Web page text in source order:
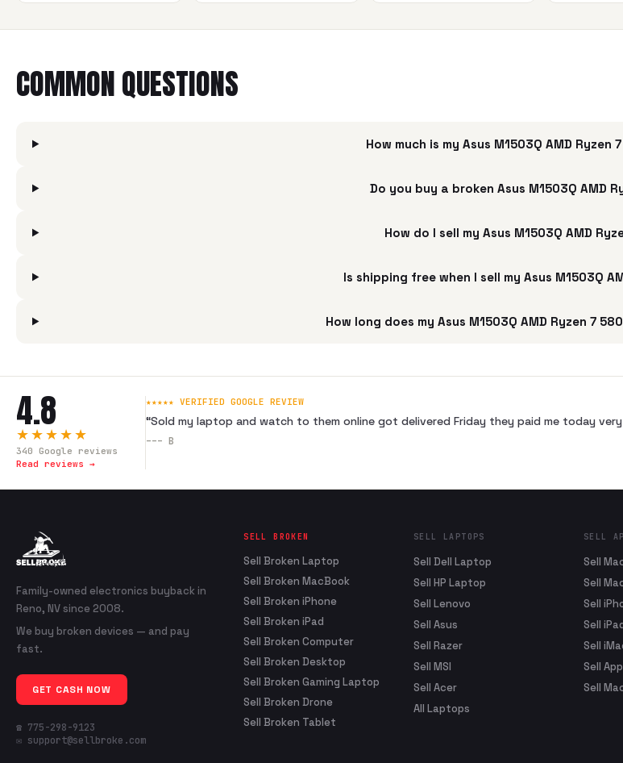
COMMON QUESTIONS
How much is my Asus M1503Q AMD Ryzen
Do you buy a broken Asus M1503Q AMD
How do I sell my Asus M1503Q AMD
Is shipping free when I sell my Asus M1503Q
How long does my Asus M1503Q AMD Ryzen 7
4.8
★★★★★
340 Google reviews
Read reviews →
★★★★★ VERIFIED GOOGLE REVIEW
“Sold my laptop and watch to them online got delivered Friday they paid me today
--- B
Family-owned electronics buyback in
Reno, NV since 2008.
We buy broken devices — and pay
fast.
GET CASH NOW
☎ 775-298-9123
✉ support@sellbroke.com
SELL BROKEN
Sell Broken Laptop
Sell Broken MacBook
Sell Broken iPhone
Sell Broken iPad
Sell Broken Computer
Sell Broken Desktop
Sell Broken Gaming Laptop
Sell Broken Drone
Sell Broken Tablet
SELL LAPTOPS
Sell Dell Laptop
Sell HP Laptop
Sell Lenovo
Sell Asus
Sell Razer
Sell MSI
Sell Acer
All Laptops
SELL
Sell
Sell
Sell
Sell
Sell
Sell
Sell